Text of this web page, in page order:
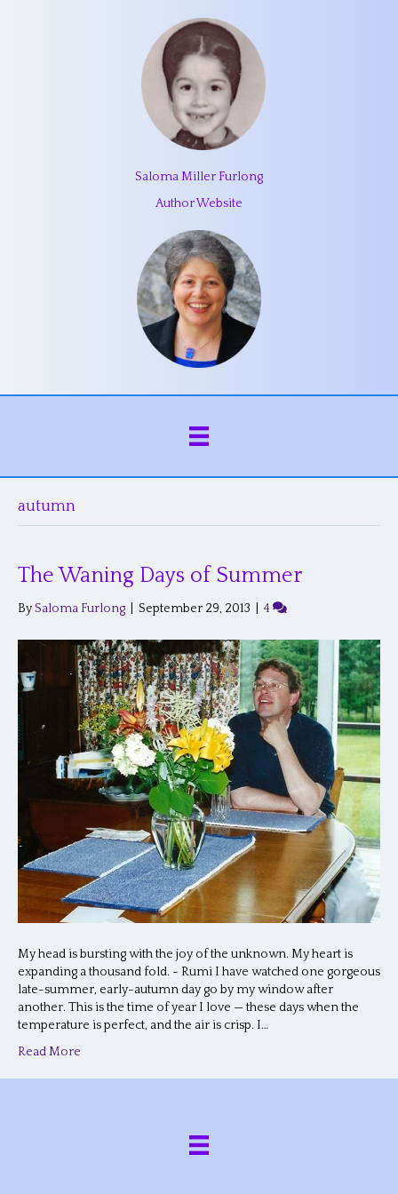
Saloma Miller Furlong
Author Website
autumn
The Waning Days of Summer
BySaloma Furlong September 29, 2013 4
My head is bursting with the joy of the unknown. My heart is
expanding a thousand fold. ~ Rumi I have watched one gorgeous
late-summer, early-autumn day go by my window after
another. This is the time of year I love — these days when the
temperature is perfect, and the air is crisp. I…
Read More